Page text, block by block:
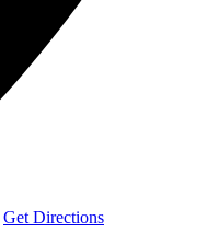
Get Directions